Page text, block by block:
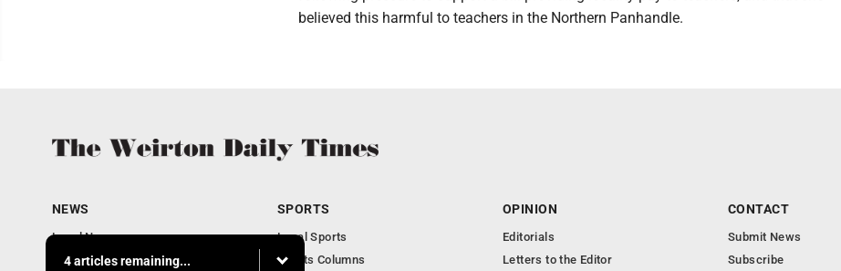
believed this harmful to teachers in the Northern Panhandle.
4 articles remaining...
NEWS
Local News
Obituaries
SPORTS
Local Sports
Sports Columns
OPINION
Editorials
Letters to the Editor
CONTACT
Submit News
Subscribe